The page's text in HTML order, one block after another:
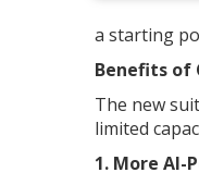
a starting
Benefits of
The new
limited
1. More AI-